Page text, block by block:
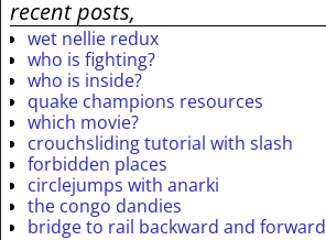
recent posts,
wet nellie redux
who is fighting?
who is inside?
quake champions resources
which movie?
crouchsliding tutorial with slash
forbidden places
circlejumps with anarki
the congo dandies
bridge to rail backward and forward